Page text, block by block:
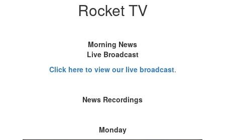
Rocket TV
Morning News
Live Broadcast
Click here to view our live broadcast.
News Recordings
Monday